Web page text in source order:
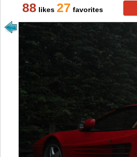
88 likes 27 favorites